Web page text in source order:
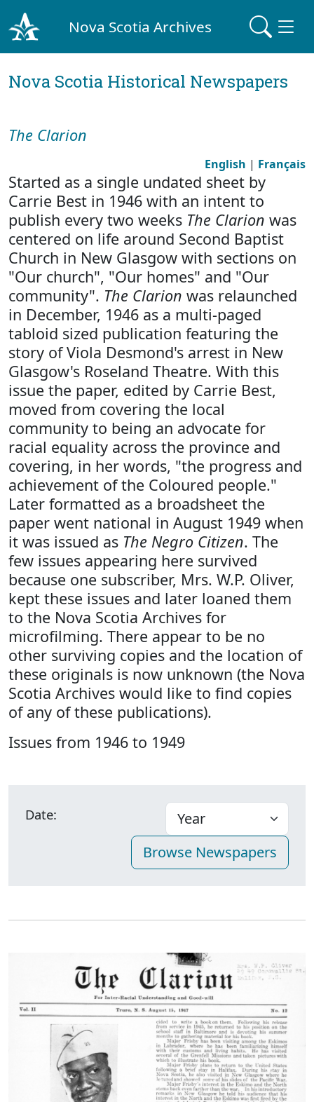
Nova Scotia Archives
Nova Scotia Historical Newspapers
The Clarion
English | Français
Started as a single undated sheet by
Carrie Best in 1946 with an intent to
publish every two weeks The Clarion was
centered on life around Second Baptist
Church in New Glasgow with sections on
"Our church", "Our homes" and "Our
community". The Clarion was relaunched
in December, 1946 as a multi-paged
tabloid sized publication featuring the
story of Viola Desmond's arrest in New
Glasgow's Roseland Theatre. With this
issue the paper, edited by Carrie Best,
moved from covering the local
community to being an advocate for
racial equality across the province and
covering, in her words, "the progress and
achievement of the Coloured people."
Later formatted as a broadsheet the
paper went national in August 1949 when
it was issued as The Negro Citizen. The
few issues appearing here survived
because one subscriber, Mrs. W.P. Oliver,
kept these issues and later loaned them
to the Nova Scotia Archives for
microfilming. There appear to be no
other surviving copies and the location of
these originals is now unknown (the Nova
Scotia Archives would like to find copies
of any of these publications).
Issues from 1946 to 1949
Date: